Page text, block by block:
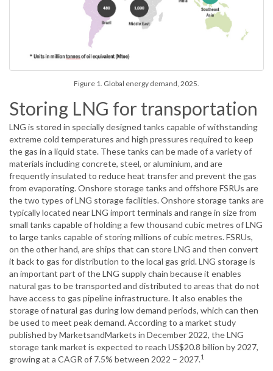
Figure 1. Global energy demand, 2025.
Storing LNG for transportation
LNG is stored in specially designed tanks capable of withstanding
extreme cold temperatures and high pressures required to keep
the gas in a liquid state. These tanks can be made of a variety of
materials including concrete, steel, or aluminium, and are
frequently insulated to reduce heat transfer and prevent the gas
from evaporating. Onshore storage tanks and offshore FSRUs are
the two types of LNG storage facilities. Onshore storage tanks are
typically located near LNG import terminals and range in size from
small tanks capable of holding a few thousand cubic metres of LNG
to large tanks capable of storing millions of cubic metres. FSRUs,
on the other hand, are ships that can store LNG and then convert
it back to gas for distribution to the local gas grid. LNG storage is
an important part of the LNG supply chain because it enables
natural gas to be transported and distributed to areas that do not
have access to gas pipeline infrastructure. It also enables the
storage of natural gas during low demand periods, which can then
be used to meet peak demand. According to a market study
published by MarketsandMarkets in December 2022, the LNG
storage tank market is expected to reach US$20.8 billion by 2027,
growing at a CAGR of 7.5% between 2022 – 2027.1